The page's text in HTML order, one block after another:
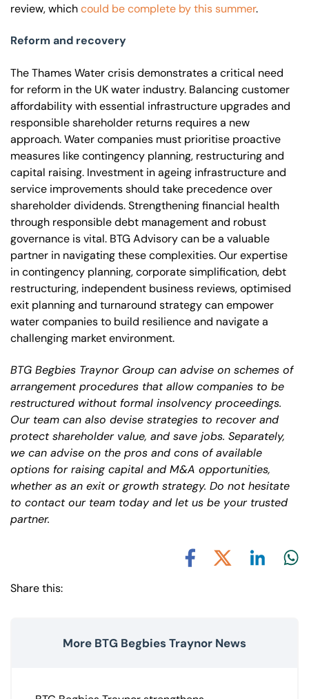
review, whichcould be complete by this summer.
Reform and recovery
The Thames Water crisis demonstrates a critical need
for reform in the UK water industry. Balancing customer
affordability with essential infrastructure upgrades and
responsible shareholder returns requires a new
approach. Water companies must prioritise proactive
measures like contingency planning, restructuring and
capital raising. Investment in ageing infrastructure and
service improvements should take precedence over
shareholder dividends. Strengthening financial health
through responsible debt management and robust
governance is vital. BTG Advisory can be a valuable
partner in navigating these complexities. Our expertise
in contingency planning, corporate simplification, debt
restructuring, independent business reviews, optimised
exit planning and turnaround strategy can empower
water companies to build resilience and navigate a
challenging market environment.
BTG Begbies Traynor Group can advise on schemes of
arrangement procedures that allow companies to be
restructured without formal insolvency proceedings.
Our team can also devise strategies to recover and
protect shareholder value, and save jobs. Separately,
we can advise on the pros and cons of available
options for raising capital and M&A opportunities,
whether as an exit or growth strategy. Do not hesitate
to contact our team today and let us be your trusted
partner.
Share this:
More BTG Begbies Traynor News